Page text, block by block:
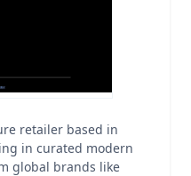
retailer based in
in curated modern
global brands like